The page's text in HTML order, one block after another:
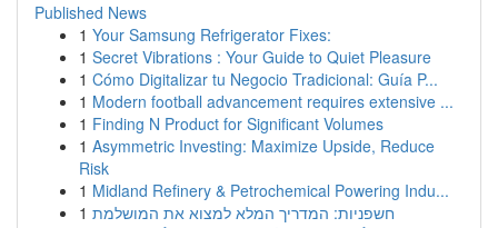
Published News
1 Your Samsung Refrigerator Fixes:
1 Secret Vibrations : Your Guide to Quiet Pleasure
1 Cómo Digitalizar tu Negocio Tradicional: Guía P...
1 Modern football advancement requires extensive ...
1 Finding N Product for Significant Volumes
1 Asymmetric Investing: Maximize Upside, Reduce
Risk
1 Midland Refinery & Petrochemical Powering Indu...
1 חשפניות: המדריך המלא למצוא את המושלמת